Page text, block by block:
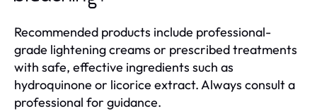
Recommended products include professional-
grade lightening creams or prescribed treatments
with safe, effective ingredients such as
hydroquinone or licorice extract. Always consult a
professional for guidance.